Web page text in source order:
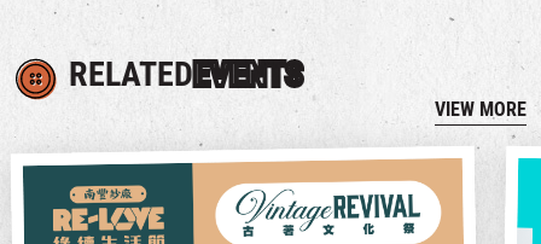
RELATEDEVENTS
VIEW MORE